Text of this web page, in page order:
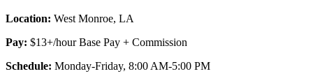
Location: West Monroe, LA
Pay: $13+/hour Base Pay + Commission
Schedule: Monday-Friday, 8:00 AM-5:00 PM